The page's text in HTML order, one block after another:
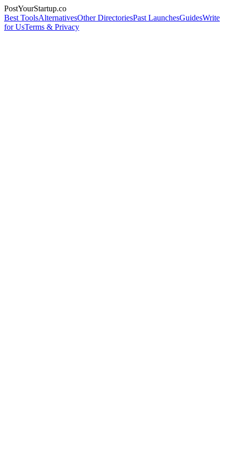
PostYourStartup.co
Best ToolsAlternativesOther DirectoriesPast LaunchesGuidesWrite
for UsTerms & Privacy